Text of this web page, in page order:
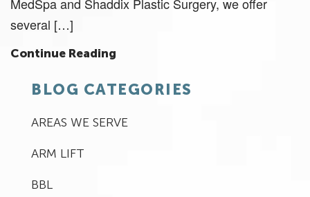
several […]
Continue Reading
BLOG CATEGORIES
AREAS WE SERVE
ARM LIFT
BBL